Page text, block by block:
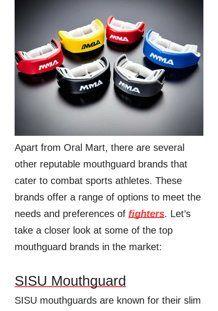
Apart from Oral Mart, there are several
other reputable mouthguard brands that
cater to combat sports athletes. These
brands offer a range of options to meet the
needs and preferences of fighters. Let’s
take a closer look at some of the top
mouthguard brands in the market:
SISU Mouthguard
SISU mouthguards are known for their slim